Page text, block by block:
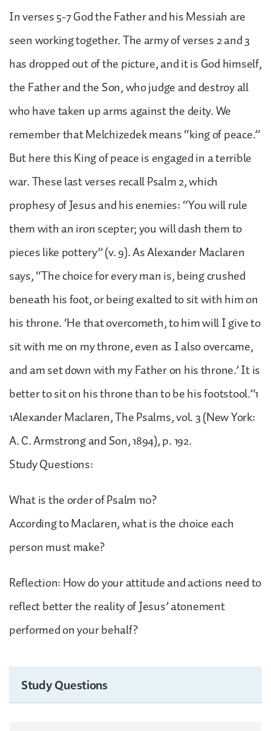
In verses 5-7 God the Father and his Messiah are
seen working together. The army of verses 2 and 3
has dropped out of the picture, and it is God himself,
the Father and the Son, who judge and destroy all
who have taken up arms against the deity. We
remember that Melchizedek means “king of peace.”
But here this King of peace is engaged in a terrible
war. These last verses recall Psalm 2, which
prophesy of Jesus and his enemies: “You will rule
them with an iron scepter; you will dash them to
pieces like pottery” (v. 9). As Alexander Maclaren
says, “The choice for every man is, being crushed
beneath his foot, or being exalted to sit with him on
his throne. ‘He that overcometh, to him will I give to
sit with me on my throne, even as I also overcame,
and am set down with my Father on his throne.’ It is
better to sit on his throne than to be his footstool.”1
1Alexander Maclaren, The Psalms, vol. 3 (New York:
A. C. Armstrong and Son, 1894), p. 192.
Study Questions:
What is the order of Psalm 110?
According to Maclaren, what is the choice each
person must make?
Reflection: How do your attitude and actions need to
reflect better the reality of Jesus’ atonement
performed on your behalf?
Study Questions